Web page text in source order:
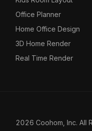
Office Planner
Home Office Design
3D Home Render
Real Time Render
2026 Coohom, Inc. All